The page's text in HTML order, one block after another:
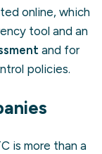
online, which
tool and an
and for
policies.
is more than a